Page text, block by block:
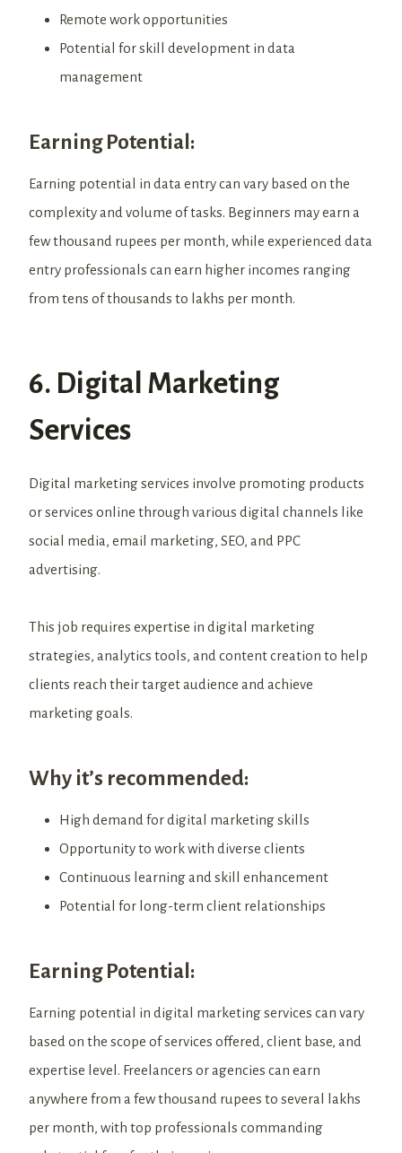
Remote work opportunities
Potential for skill development in data
management
Earning Potential:
Earning potential in data entry can vary based on the
complexity and volume of tasks. Beginners may earn a
few thousand rupees per month, while experienced data
entry professionals can earn higher incomes ranging
from tens of thousands to lakhs per month.
6. Digital Marketing
Services
Digital marketing services involve promoting products
or services online through various digital channels like
social media, email marketing, SEO, and PPC
advertising.
This job requires expertise in digital marketing
strategies, analytics tools, and content creation to help
clients reach their target audience and achieve
marketing goals.
Why it’s recommended:
High demand for digital marketing skills
Opportunity to work with diverse clients
Continuous learning and skill enhancement
Potential for long-term client relationships
Earning Potential:
Earning potential in digital marketing services can vary
based on the scope of services offered, client base, and
expertise level. Freelancers or agencies can earn
anywhere from a few thousand rupees to several lakhs
per month, with top professionals commanding